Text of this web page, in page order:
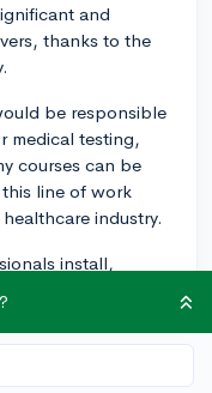
and
thanks to the
be responsible
medical testing,
courses can be
line of work
industry.
install,
You can
months, and the
due to the